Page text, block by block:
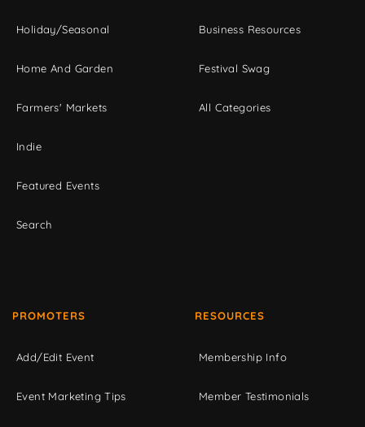
Holiday/Seasonal
Home And Garden
Farmers' Markets
Indie
Featured Events
Search
Business Resources
Festival Swag
All Categories
PROMOTERS
Add/Edit Event
Event Marketing Tips
RESOURCES
Membership Info
Member Testimonials